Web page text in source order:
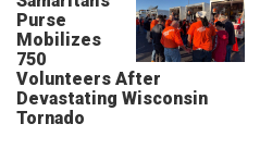
Purse
Mobilizes
750
Volunteers After
Devastating Wisconsin
Tornado